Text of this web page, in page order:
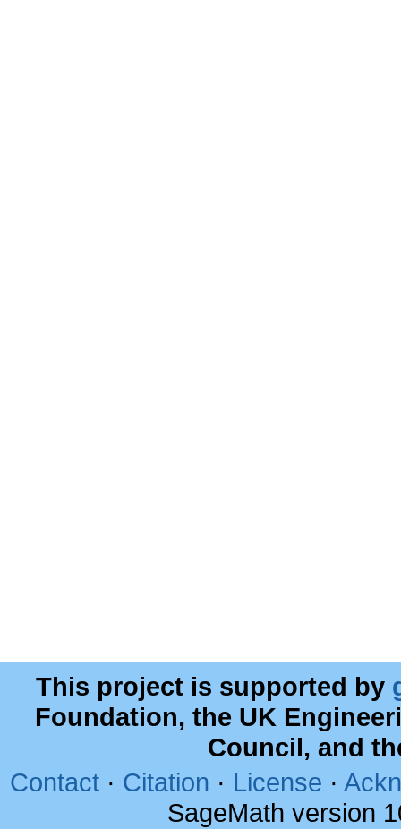
This project is supported by
Foundation, the UK
Council, and
Contact · Citation · License ·
SageMath version